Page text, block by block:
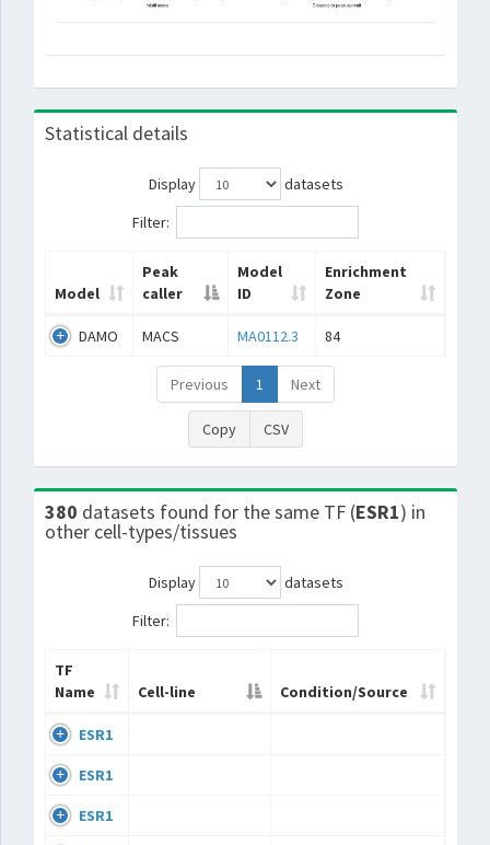
Statistical details
Display
datasets
Filter:
Model
Peak
caller
Model
ID
Enrichment
Zone
DAMO MACS MA0112.3 84
Previous 1 Next
Copy CSV
380 datasets found for the same TF (ESR1) in
other cell-types/tissues
Display
datasets
Filter:
TF
Name
Cell-line Condition/Source
ESR1
ESR1
ESR1